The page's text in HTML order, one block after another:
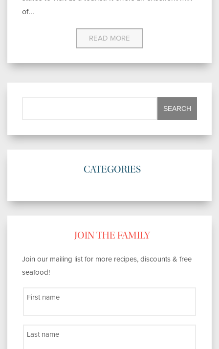
of...
READ MORE
CATEGORIES
JOIN THE FAMILY
Join our mailing list for more recipes, discounts & free
seafood!
First name
Last name